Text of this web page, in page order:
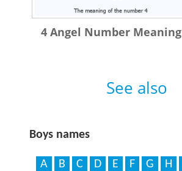
4 Angel Number Meaning
See also
Boys names
A B C D E F G H